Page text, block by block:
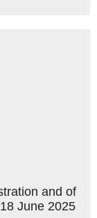
and of
June 2025